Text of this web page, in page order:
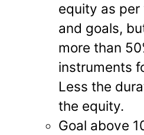
equity as per
and goals,
more than
instruments
Less the
the equity.
Goal above